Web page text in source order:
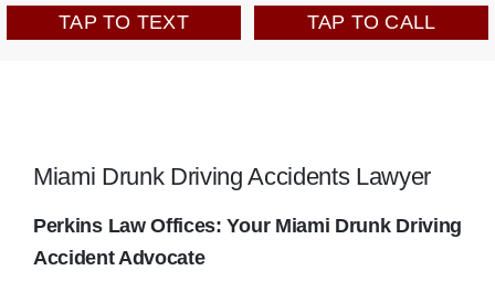
TAP TO TEXT TAP TO CALL
Miami Drunk Driving Accidents Lawyer
Perkins Law Offices: Your Miami Drunk Driving
Accident Advocate